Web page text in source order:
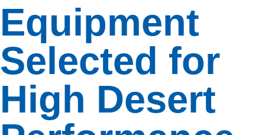
leader in
Commercial
Solar
services
in
California
and
Arizona,
SolarTech
Equipment
Selected for
High Desert